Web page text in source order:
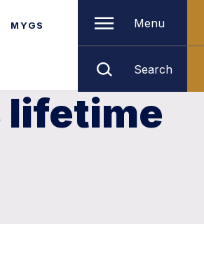
MYGS Menu
Search
lifetime